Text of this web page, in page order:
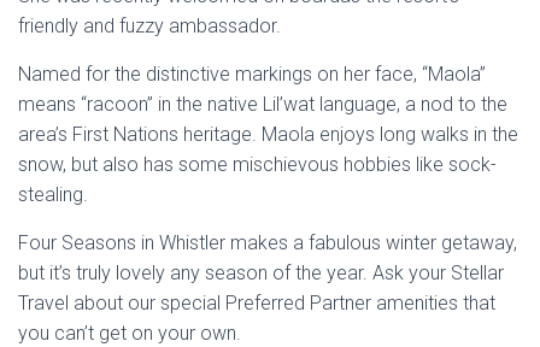
friendly and fuzzy ambassador.
Named for the distinctive markings on her face, “Maola”
means “racoon” in the native Lil’wat language, a nod to the
area’s First Nations heritage. Maola enjoys long walks in the
snow, but also has some mischievous hobbies like sock-
stealing.
Four Seasons in Whistler makes a fabulous winter getaway,
but it’s truly lovely any season of the year. Ask your Stellar
Travel about our special Preferred Partner amenities that
you can’t get on your own.